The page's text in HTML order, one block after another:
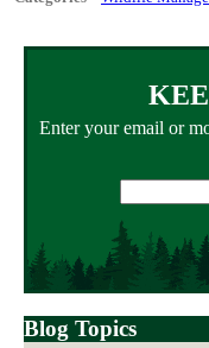
Enter your email or
address
Blog Topics